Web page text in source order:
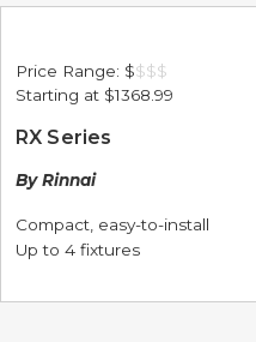
Price Range: $$$$
Starting at $1368.99
RX Series
By Rinnai
Compact, easy-to-install
Up to 4 fixtures